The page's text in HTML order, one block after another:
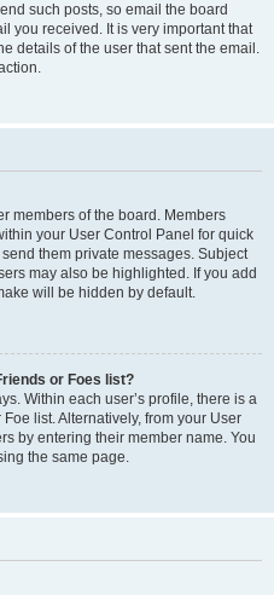
such posts, so email the board
you received. It is very important that
details of the user that sent the email.
members of the board. Members
your User Control Panel for quick
them private messages. Subject
may also be highlighted. If you add
will be hidden by default.
or Foes list?
Within each user’s profile, there is a
list. Alternatively, from your User
by entering their member name. You
the same page.